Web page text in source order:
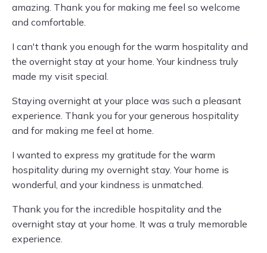
amazing. Thank you for making me feel so welcome
and comfortable.
I can't thank you enough for the warm hospitality and
the overnight stay at your home. Your kindness truly
made my visit special.
Staying overnight at your place was such a pleasant
experience. Thank you for your generous hospitality
and for making me feel at home.
I wanted to express my gratitude for the warm
hospitality during my overnight stay. Your home is
wonderful, and your kindness is unmatched.
Thank you for the incredible hospitality and the
overnight stay at your home. It was a truly memorable
experience.